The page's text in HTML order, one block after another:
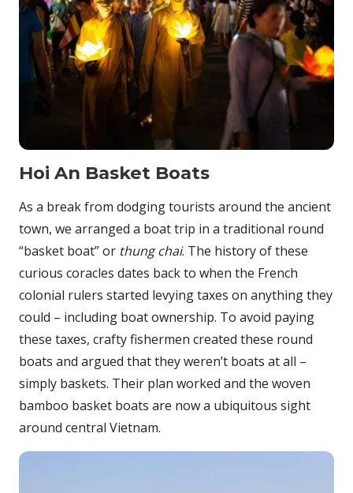
Hoi An Basket Boats
As a break from dodging tourists around the ancient
town, we arranged a boat trip in a traditional round
“basket boat” or thung chai. The history of these
curious coracles dates back to when the French
colonial rulers started levying taxes on anything they
could – including boat ownership. To avoid paying
these taxes, crafty fishermen created these round
boats and argued that they weren’t boats at all –
simply baskets. Their plan worked and the woven
bamboo basket boats are now a ubiquitous sight
around central Vietnam.